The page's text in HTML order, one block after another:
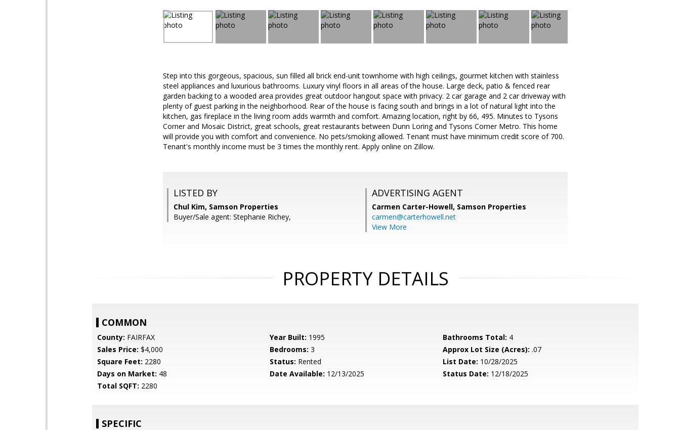
Step into this gorgeous, spacious, sun filled all brick end-unit townhome with high ceilings, gourmet kitchen with stainless
steel appliances and luxurious bathrooms. Luxury vinyl floors in all areas of the house. Large deck, patio & fenced rear
garden backing to a wooded area provides great outdoor hangout space with privacy. 2 car garage and 2 car driveway with
plenty of guest parking in the neighborhood. Rear of the house is facing south and brings in a lot of natural light into the
kitchen, gas fireplace in the living room adds warmth and comfort. Amazing location, right by 66, 495. Minutes to Tysons
Corner and Mosaic District, great schools, great restaurants between Dunn Loring and Tysons Corner Metro. This home
will provide you with comfort and convenience. No pets/smoking allowed. Tenant must have minimum credit score of 700.
Tenant's monthly income must be 3 times the monthly rent. Apply online on Zillow.
LISTED BY
Chul Kim, Samson Properties
Buyer/Sale agent: Stephanie Richey,
ADVERTISING AGENT
Carmen Carter-Howell, Samson Properties
carmen@carterhowell.net
View More
PROPERTY DETAILS
COMMON
County: FAIRFAX Year Built: 1995 Bathrooms Total: 4
Sales Price: $4,000 Bedrooms: 3 Approx Lot Size (Acres): .07
Square Feet: 2280 Status: Rented List Date: 10/28/2025
Days on Market: 48 Date Available: 12/13/2025 Status Date: 12/18/2025
Total SQFT: 2280
SPECIFIC